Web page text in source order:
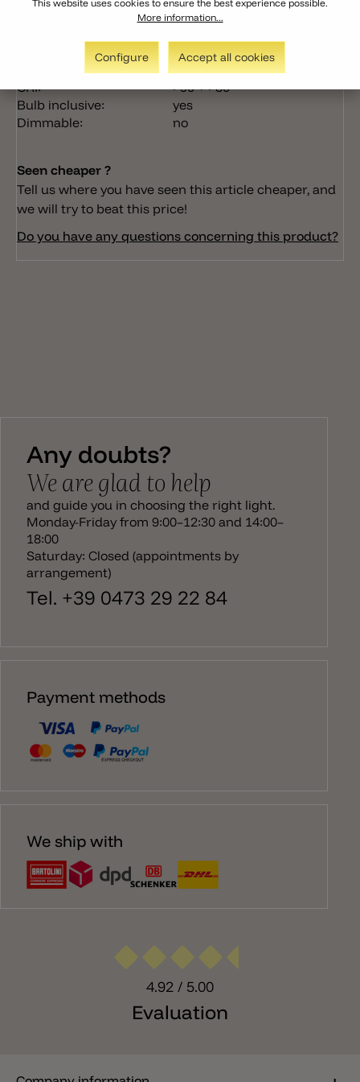
1 + 1
3000k
1x3W + 1x1W
CRI:
>90 + >80
Bulb inclusive:
yes
Dimmable:
no
Seen cheaper ?
Tell us where you have seen this article cheaper, and
we will try to beat this price!
Do you have any questions concerning this product?
Any doubts?
We are glad to help
and guide you in choosing the right light.
Monday-Friday from 9:00–12:30 and 14:00–
18:00
Saturday: Closed (appointments by
arrangement)
Tel. +39 0473 29 22 84
Payment methods
We ship with
4.92 / 5.00
Evaluation
This website uses cookies to ensure the best experience possible.
More information...
Configure Accept all cookies